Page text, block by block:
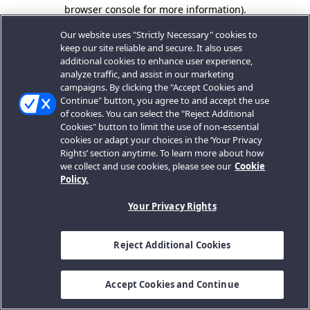
browser console for more information).
Our website uses "Strictly Necessary" cookies to
keep our site reliable and secure. It also uses
additional cookies to enhance user experience,
analyze traffic, and assist in our marketing
campaigns. By clicking the "Accept Cookies and
Continue" button, you agree to and accept the use
of cookies. You can select the "Reject Additional
Cookies" button to limit the use of non-essential
cookies or adapt your choices in the ‘Your Privacy
Rights’ section anytime. To learn more about how
we collect and use cookies, please see our Cookie
Policy.
Your Privacy Rights
Reject Additional Cookies
Accept Cookies and Continue